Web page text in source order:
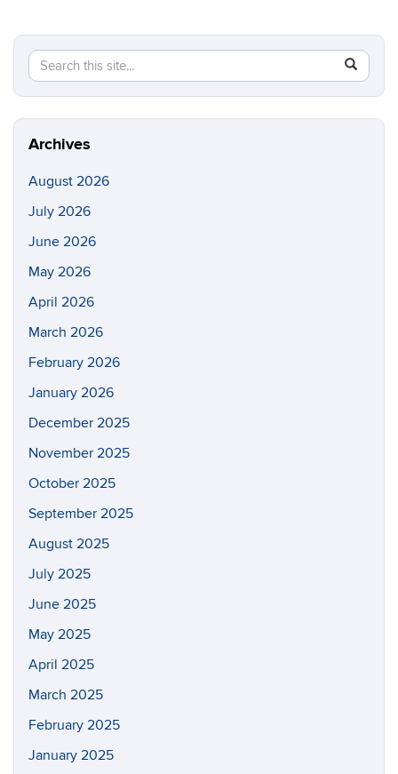
Search
this
Site
Search
in
https://
Archives
August 2026
July 2026
June 2026
May 2026
April 2026
March 2026
February 2026
January 2026
December 2025
November 2025
October 2025
September 2025
August 2025
July 2025
June 2025
May 2025
April 2025
March 2025
February 2025
January 2025